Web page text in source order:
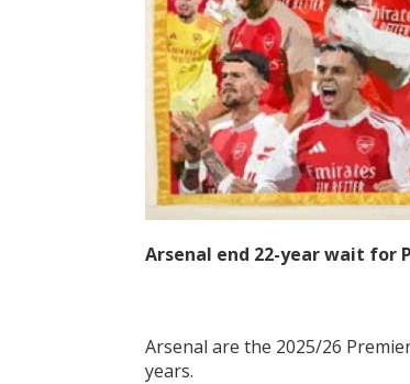
Arsenal end 22-year wait for
Arsenal are the 2025/26
years.